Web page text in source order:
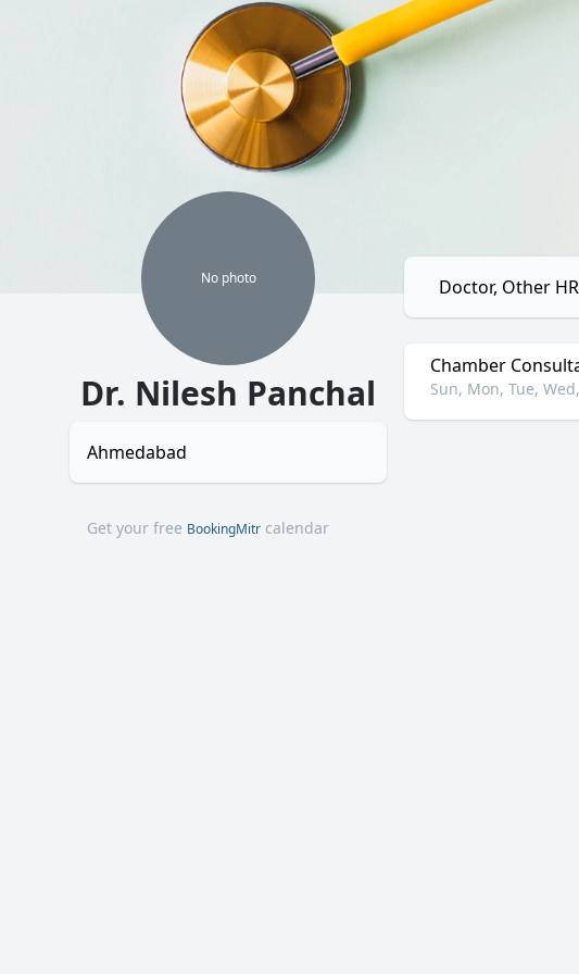
No photo
Dr. Nilesh Panchal
Ahmedabad
Doctor, Other
Chamber
Sun, Mon, Tue,
Get your free BookingMitr calendar